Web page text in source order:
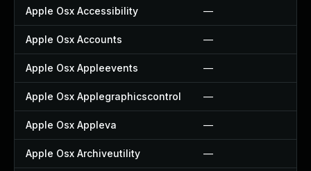
Apple Osx Accessibility —
Apple Osx Accounts —
Apple Osx Appleevents —
Apple Osx Applegraphicscontrol —
Apple Osx Appleva —
Apple Osx Archiveutility —